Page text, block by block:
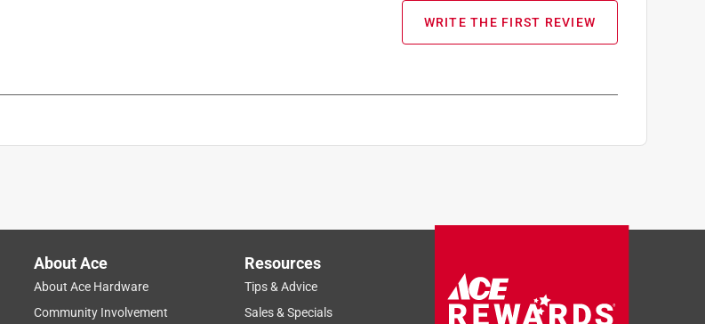
WRITE THE FIRST REVIEW
About Ace
About Ace Hardware
Community Involvement
Resources
Tips & Advice
Sales & Specials